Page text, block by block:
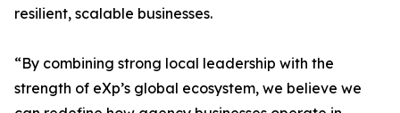
resilient, scalable businesses.
“By combining strong local leadership with the
strength of eXp’s global ecosystem, we believe we